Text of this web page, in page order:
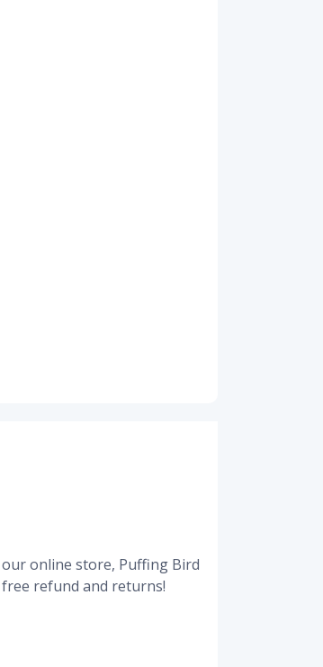
online store, Puffing Bird
refund and returns!